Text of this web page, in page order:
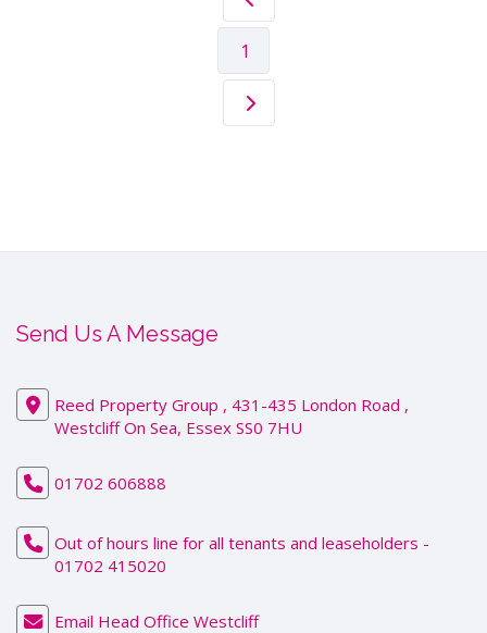
1
Send Us A Message
Reed Property Group , 431-435 London Road ,
Westcliff On Sea, Essex SS0 7HU
01702 606888
Out of hours line for all tenants and leaseholders -
01702 415020
Email Head Office Westcliff